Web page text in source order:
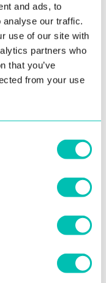
and ads, to
analyse our traffic.
use of our site with
partners who
that you’ve
from your use
Supports